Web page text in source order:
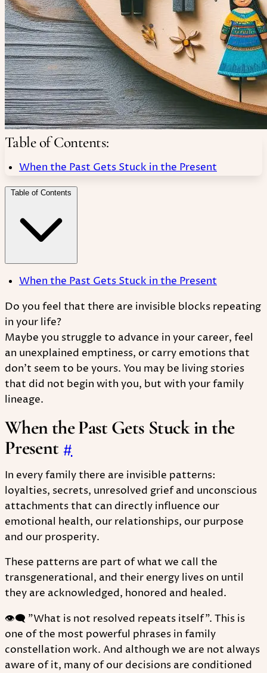
Table of Contents:
When the Past Gets Stuck in the Present
Table of Contents
When the Past Gets Stuck in the Present
Do you feel that there are invisible blocks repeating
in your life?
Maybe you struggle to advance in your career, feel
an unexplained emptiness, or carry emotions that
don't seem to be yours. You may be living stories
that did not begin with you, but with your family
lineage.
When the Past Gets Stuck in the
Present#
In every family there are invisible patterns:
loyalties, secrets, unresolved grief and unconscious
attachments that can directly influence our
emotional health, our relationships, our purpose
and our prosperity.
These patterns are part of what we call the
transgenerational, and their energy lives on until
they are acknowledged, honored and healed.
👁‍🗨 "What is not resolved repeats itself". This is
one of the most powerful phrases in family
constellation work. And although we are not always
aware of it, many of our decisions are conditioned